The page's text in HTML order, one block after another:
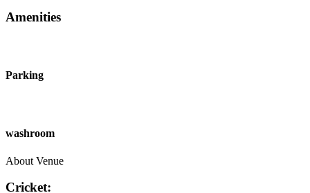
Amenities
Parking
washroom
About Venue
Cricket: